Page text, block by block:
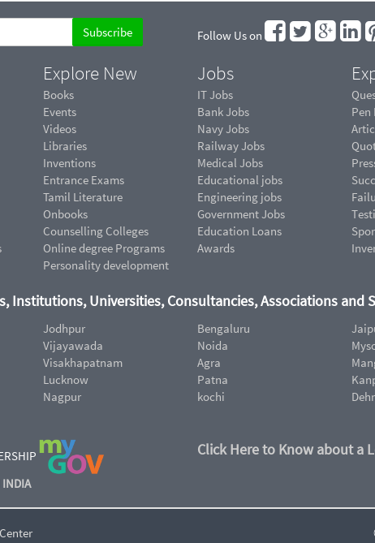
Follow Us on
Explore New
Books
Events
Videos
Libraries
Inventions
Entrance Exams
Tamil Literature
Onbooks
Counselling Colleges
Online degree Programs
Personality development
Jobs
IT Jobs
Bank Jobs
Navy Jobs
Railway Jobs
Medical Jobs
Educational jobs
Engineering jobs
Government Jobs
Education Loans
Awards
Pen
Institutions, Universities, Consultancies, Associations
Jodhpur
Vijayawada
Visakhapatnam
Lucknow
Nagpur
Bengaluru
Noida
Agra
Patna
kochi
INDIA
Click Here to Know about a